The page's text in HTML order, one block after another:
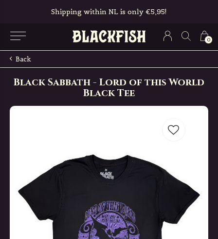
0
Shipping within NL is only €5,95!
Back
Black Sabbath - Lord of this World
Black Tee